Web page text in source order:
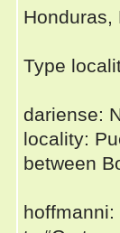
Honduras,
Type
dariense:
locality:
between
hoffmanni: